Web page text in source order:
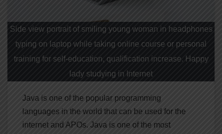
Side view portrait of smiling young woman in headphones
typing on laptop while taking online course or personal
training for self-education, qualification increase. Happy
lady studying in Internet
Java is one of the popular programming
languages in the world that can be used for the
internet and APOs. Java is one of the most